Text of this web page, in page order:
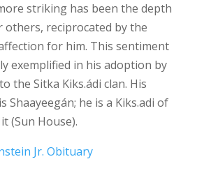
striking has been the depth
others, reciprocated by the
for him. This sentiment
exemplified in his adoption by
the Sitka Kiks.ádi clan. His
Shaayeegán; he is a Kiks.adi of
(Sun House).
Jr. Obituary